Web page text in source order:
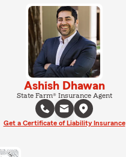
Ashish Dhawan
State Farm® Insurance Agent
Get a Certificate of Liability Insurance